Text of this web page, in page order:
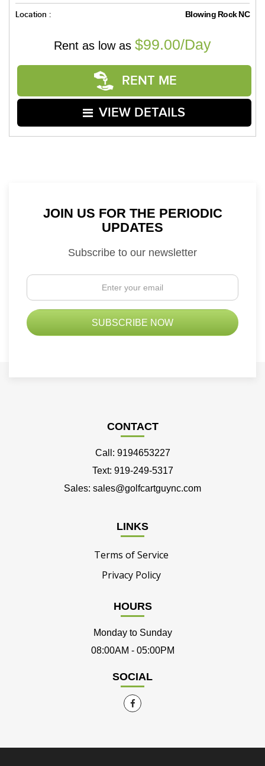
Location : Blowing Rock NC
Rent as low as $99.00/Day
RENT ME
VIEW DETAILS
JOIN US FOR THE PERIODIC
UPDATES
Subscribe to our newsletter
CONTACT
Call: 9194653227
Text: 919-249-5317
Sales: sales@golfcartguync.com
LINKS
Terms of Service
Privacy Policy
HOURS
Monday to Sunday
08:00AM - 05:00PM
SOCIAL